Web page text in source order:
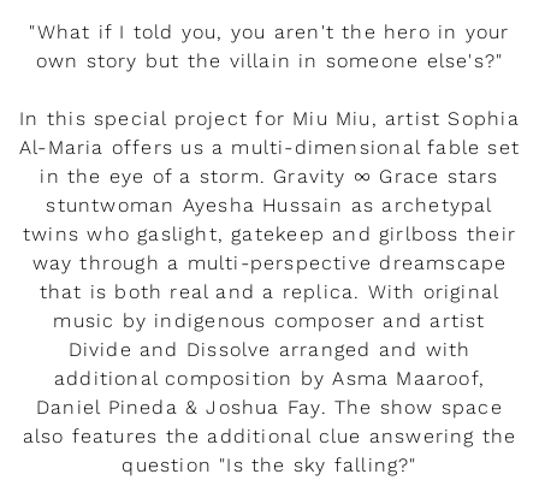
"What if I told you, you aren't the hero in your
own story but the villain in someone else's?"
In this special project for Miu Miu, artist Sophia
Al-Maria offers us a multi-dimensional fable set
in the eye of a storm. Gravity ∞ Grace stars
stuntwoman Ayesha Hussain as archetypal
twins who gaslight, gatekeep and girlboss their
way through a multi-perspective dreamscape
that is both real and a replica. With original
music by indigenous composer and artist
Divide and Dissolve arranged and with
additional composition by Asma Maaroof,
Daniel Pineda & Joshua Fay. The show space
also features the additional clue answering the
question "Is the sky falling?"